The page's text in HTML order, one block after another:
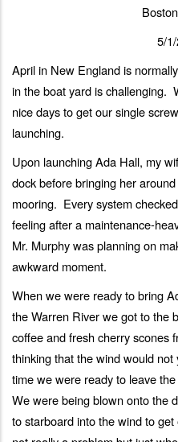
5/
April in New England is
in the boat yard is challenging.
nice days to get our single
launching.
Upon launching Ada Hall, my
dock before bringing her
mooring. Every system
feeling after a maintenance-
Mr. Murphy was planning on
awkward moment.
When we were ready to bring
the Warren River we got to the
coffee and fresh cherry scones
thinking that the wind would
time we were ready to leave
We were being blown onto the
to starboard into the wind to